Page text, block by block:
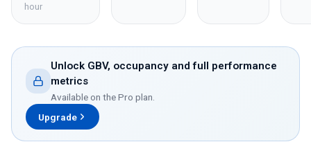
hour
Unlock GBV, occupancy and full performance
metrics
Available on the Pro plan.
Upgrade